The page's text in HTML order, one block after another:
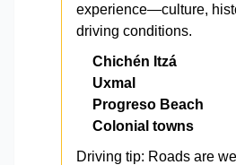
experience—culture,
driving conditions.
Chichén Itzá
Uxmal
Progreso Beach
Colonial towns
Driving tip: Roads are